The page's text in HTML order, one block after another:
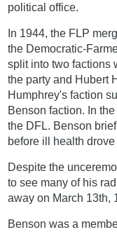
political office.
In 1944, the FLP
the Democratic-
split into two factions
the party and Hubert
Humphrey's faction
Benson faction. In
the DFL. Benson
before ill health
Despite the
to see many of his
away on March 13th,
Benson was a